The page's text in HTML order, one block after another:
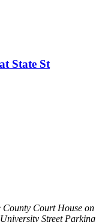
State St
County Court House on
Street Parking